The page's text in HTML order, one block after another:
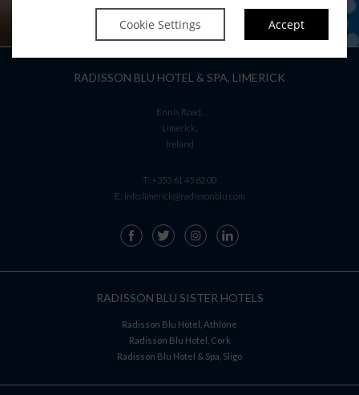
Cookie Settings Accept
RADISSON BLU HOTEL & SPA, LIMERICK
Ennis Road,
Limerick,
Ireland
T: +353 61 45 62 00
E: info.limerick@radissonblu.com
RADISSON BLU SISTER HOTELS
Radisson Blu Hotel, Athlone
Radisson Blu Hotel, Cork
Radisson Blu Hotel & Spa, Sligo